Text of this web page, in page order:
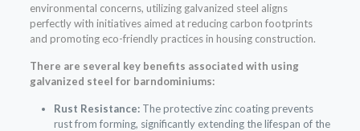
environmental concerns, utilizing galvanized steel aligns
perfectly with initiatives aimed at reducing carbon footprints
and promoting eco-friendly practices in housing construction.
There are several key benefits associated with using
galvanized steel for barndominiums:
Rust Resistance:The protective zinc coating prevents
rust from forming, significantly extending the lifespan of the